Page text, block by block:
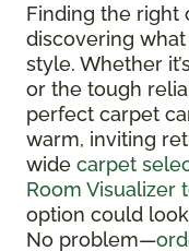
Finding the right
discovering
style. Whether
or the tough
perfect carpet
warm, inviting
wide carpet
Room Visualizer
option could
No problem—